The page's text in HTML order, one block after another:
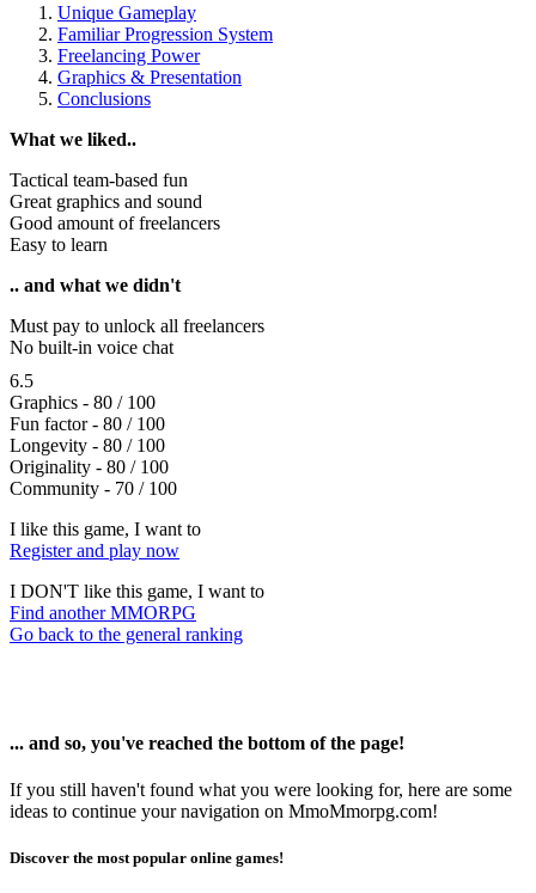
Unique Gameplay
Familiar Progression System
Freelancing Power
Graphics & Presentation
Conclusions
What we liked..
Tactical team-based fun
Great graphics and sound
Good amount of freelancers
Easy to learn
.. and what we didn't
Must pay to unlock all freelancers
No built-in voice chat
6.5
Graphics - 80 / 100
Fun factor - 80 / 100
Longevity - 80 / 100
Originality - 80 / 100
Community - 70 / 100
I like this game, I want to
Register and play now
I DON'T like this game, I want to
Find another MMORPG
Go back to the general ranking
... and so, you've reached the bottom of the page!
If you still haven't found what you were looking for, here are some
ideas to continue your navigation on MmoMmorpg.com!
Discover the most popular online games!